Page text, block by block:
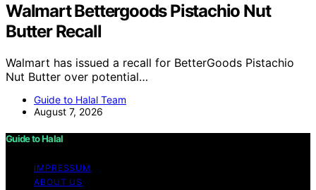
Walmart Bettergoods Pistachio Nut
Butter Recall
Walmart has issued a recall for BetterGoods Pistachio
Nut Butter over potential…
Guide to Halal Team
August 7, 2026
Guide to Halal
IMPRESSUM
ABOUT US